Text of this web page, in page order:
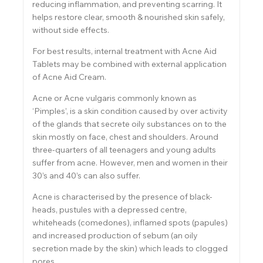
reducing inflammation, and preventing scarring. It
helps restore clear, smooth & nourished skin safely,
without side effects.
For best results, internal treatment with Acne Aid
Tablets may be combined with external application
of Acne Aid Cream.
Acne or Acne vulgaris commonly known as
‘Pimples’, is a skin condition caused by over activity
of the glands that secrete oily substances on to the
skin mostly on face, chest and shoulders. Around
three-quarters of all teenagers and young adults
suffer from acne. However, men and women in their
30’s and 40’s can also suffer.
Acne is characterised by the presence of black-
heads, pustules with a depressed centre,
whiteheads (comedones), inflamed spots (papules)
and increased production of sebum (an oily
secretion made by the skin) which leads to clogged